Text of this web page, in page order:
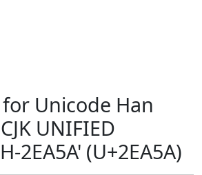
Unicode Han
UNIFIED
2EA5A' (U+2EA5A)